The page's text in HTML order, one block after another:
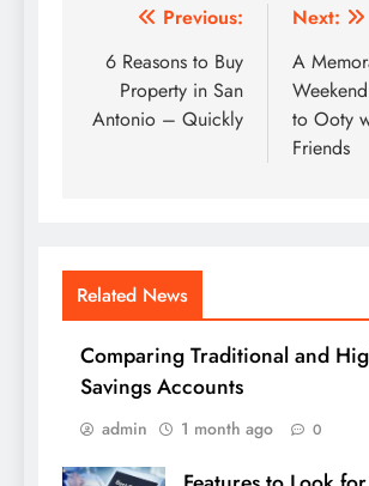
Post
navigation
Previous:
6 Reasons to Buy
Property in San
Antonio – Quickly
Next:
A
to Ooty
Friends
Related News
Comparing Traditional and
Savings Accounts
admin 1 month ago 0